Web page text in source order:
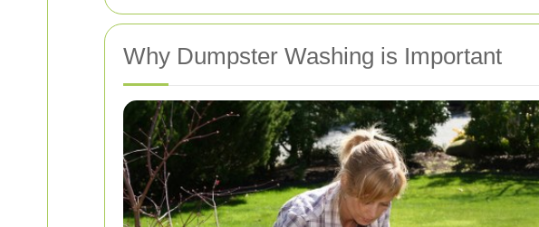
Why Dumpster Washing is Important